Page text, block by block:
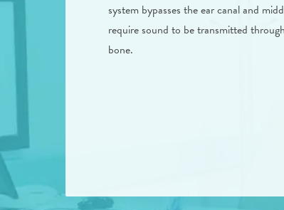
system bypasses the ear canal and
require sound to be transmitted
bone.